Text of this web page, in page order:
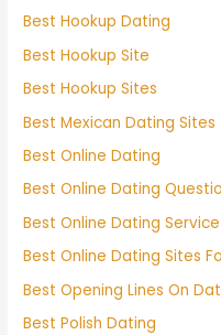
Best Hookup Dating
Best Hookup Site
Best Hookup Sites
Best Mexican Dating Sites
Best Online Dating
Best Online Dating
Best Online Dating Service
Best Online Dating Sites
Best Opening Lines On
Best Polish Dating